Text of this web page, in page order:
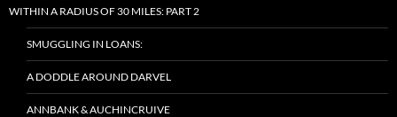
WITHIN A RADIUS OF 30 MILES: PART 2
SMUGGLING IN LOANS:
A DODDLE AROUND DARVEL
ANNBANK & AUCHINCRUIVE